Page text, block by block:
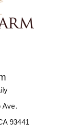
Ave.
93441